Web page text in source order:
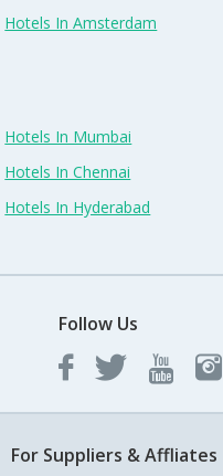
Hotels In Amsterdam
Hotels In Mumbai
Hotels In Chennai
Hotels In Hyderabad
Follow Us
For Suppliers & Affliates